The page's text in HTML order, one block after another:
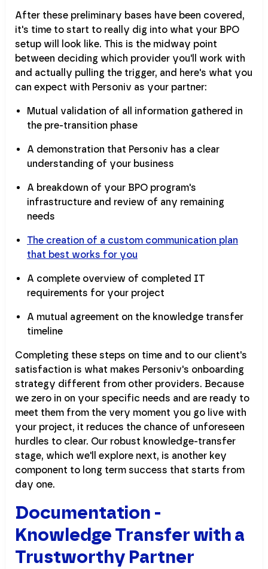
After these preliminary bases have been covered,
it's time to start to really dig into what your BPO
setup will look like. This is the midway point
between deciding which provider you'll work with
and actually pulling the trigger, and here's what you
can expect with Personiv as your partner:
Mutual validation of all information gathered in
the pre-transition phase
A demonstration that Personiv has a clear
understanding of your business
A breakdown of your BPO program's
infrastructure and review of any remaining
needs
The creation of a custom communication plan
that best works for you
A complete overview of completed IT
requirements for your project
A mutual agreement on the knowledge transfer
timeline
Completing these steps on time and to our client's
satisfaction is what makes Personiv's onboarding
strategy different from other providers. Because
we zero in on your specific needs and are ready to
meet them from the very moment you go live with
your project, it reduces the chance of unforeseen
hurdles to clear. Our robust knowledge-transfer
stage, which we'll explore next, is another key
component to long term success that starts from
day one.
Documentation -
Knowledge Transfer with a
Trustworthy Partner